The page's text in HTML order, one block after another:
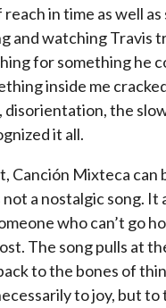
in time as well as
and watching Travis
for something he
inside me
disorientation, the
it all.
Canción Mixteca can
not a nostalgic song. It
who can’t go
The song pulls at
to the bones of
to joy, but to